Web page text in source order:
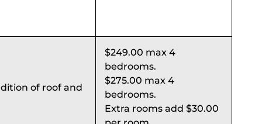
of roof and
$249.00 max 4
bedrooms.
$275.00 max 4
bedrooms.
Extra rooms add $30.00